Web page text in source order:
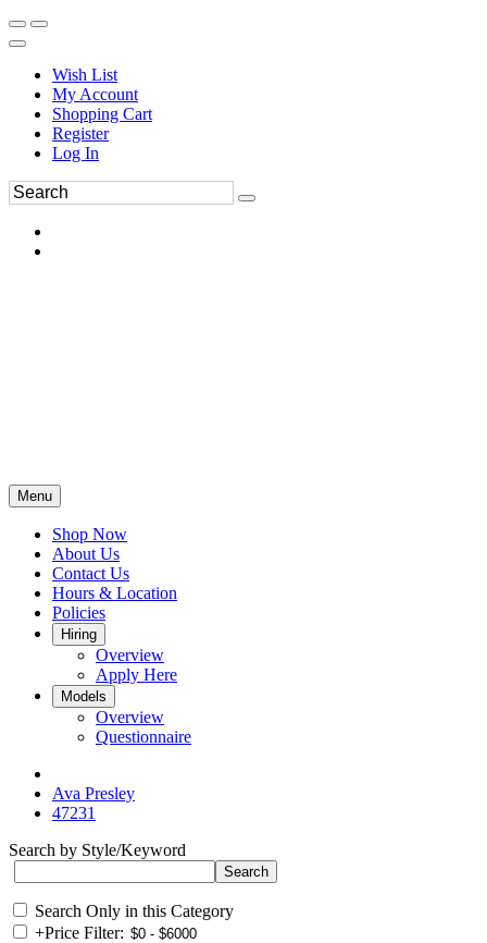
Wish List
My Account
Shopping Cart
Register
Log In
Menu
Shop Now
About Us
Contact Us
Hours & Location
Policies
Hiring
Overview
Apply Here
Models
Overview
Questionnaire
Ava Presley
47231
Search by Style/Keyword
Search Only in this Category
+Price Filter: